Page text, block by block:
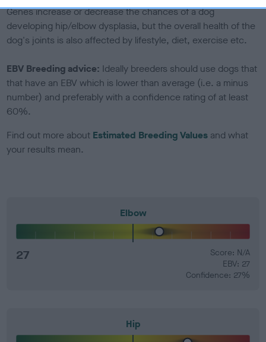
Genes increase or decrease the chances of a dog
developing hip/elbow dysplasia, but the overall health of the
dog's joints is also affected by lifestyle, diet, exercise etc.
EBV Breeding advice: Ideally breeders should use dogs that
that have an EBV which is lower than average (i.e. a minus
number) and preferably with a confidence rating of at least
60%.
Find out more about Estimated Breeding Values and what
your results mean.
Elbow
27
Score: N/A
EBV: 27
Confidence: 27%
Hip